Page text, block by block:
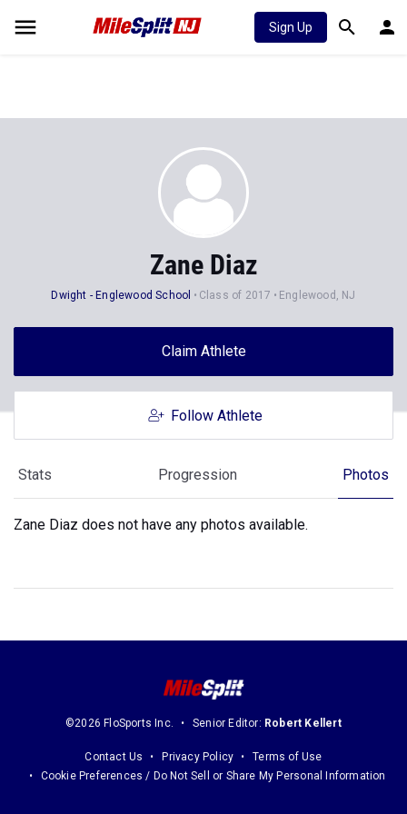
Sign Up
Zane Diaz
Dwight - Englewood School Class of 2017 Englewood, NJ
Claim Athlete
Follow Athlete
Stats Progression Photos
Zane Diaz does not have any photos available.
©2026 FloSports Inc. Senior Editor: Robert Kellert
Contact Us Privacy Policy
Terms of Use
Cookie Preferences / Do Not Sell or Share My Personal Information